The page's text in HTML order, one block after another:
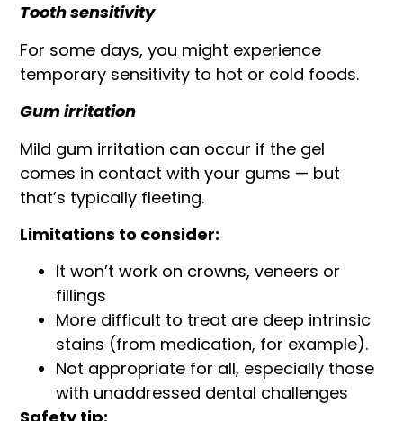
Tooth sensitivity
For some days, you might experience
temporary sensitivity to hot or cold foods.
Gum irritation
Mild gum irritation can occur if the gel
comes in contact with your gums — but
that’s typically fleeting.
Limitations to consider:
It won’t work on crowns, veneers or
fillings
More difficult to treat are deep intrinsic
stains (from medication, for example).
Not appropriate for all, especially those
with unaddressed dental challenges